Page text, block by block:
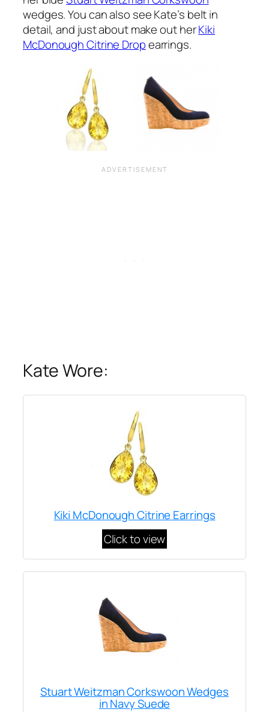
wedges. You can also see Kate’s belt in
detail, and just about make out herKiki
McDonough Citrine Dropearrings.
Kate Wore:
Kiki McDonough Citrine Earrings
Click to view
Stuart Weitzman Corkswoon Wedges
in Navy Suede